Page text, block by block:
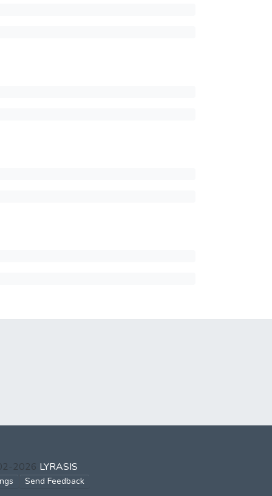
2026 LYRASIS
Send Feedback